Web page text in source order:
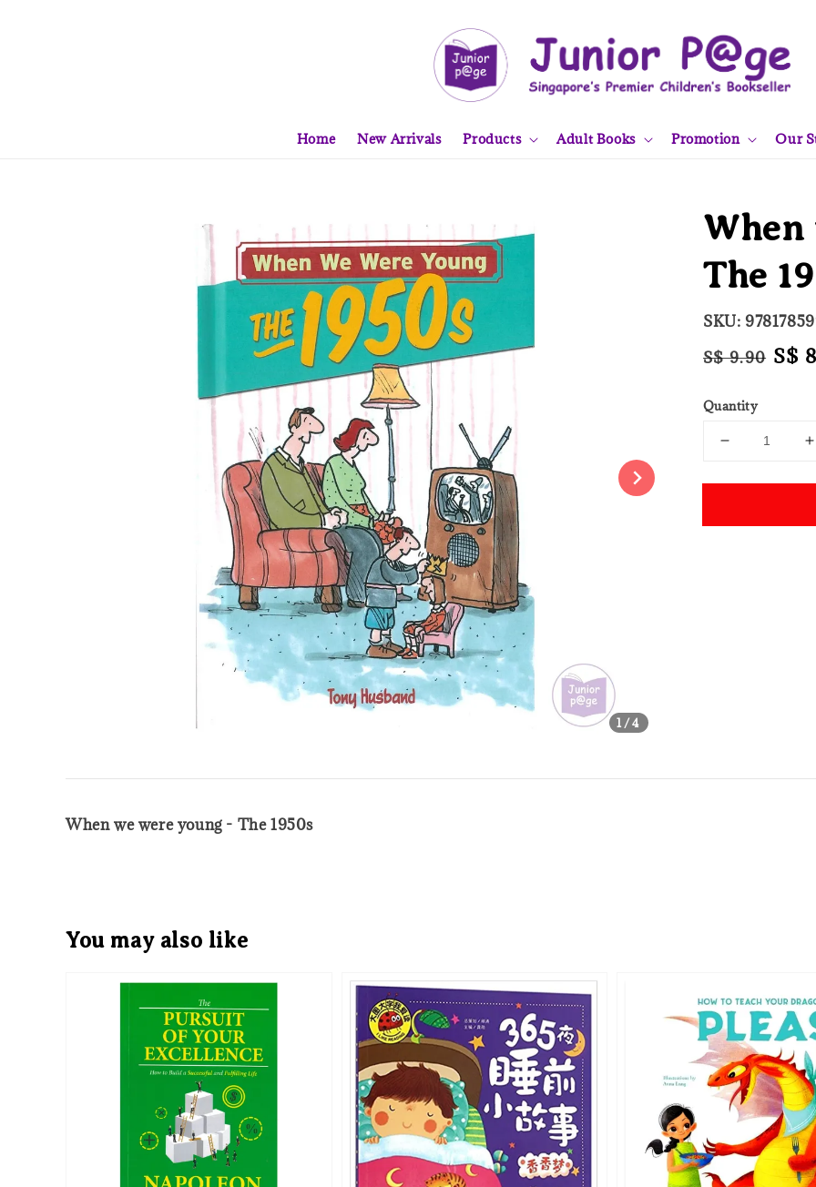
Home New Arrivals Products Adult Books Promotion Our
1 /4
When
The
SKU:
Regular
S$ 9.90 Sale
S$
Quantity
When we were young - The 1950s
You may also like